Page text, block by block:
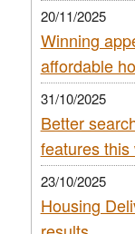
20/11/2025
Winning
affordable
31/10/2025
Better
features this
23/10/2025
Housing